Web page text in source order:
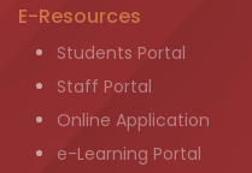
E-Resources
Students Portal
Staff Portal
Online Application
e-Learning Portal